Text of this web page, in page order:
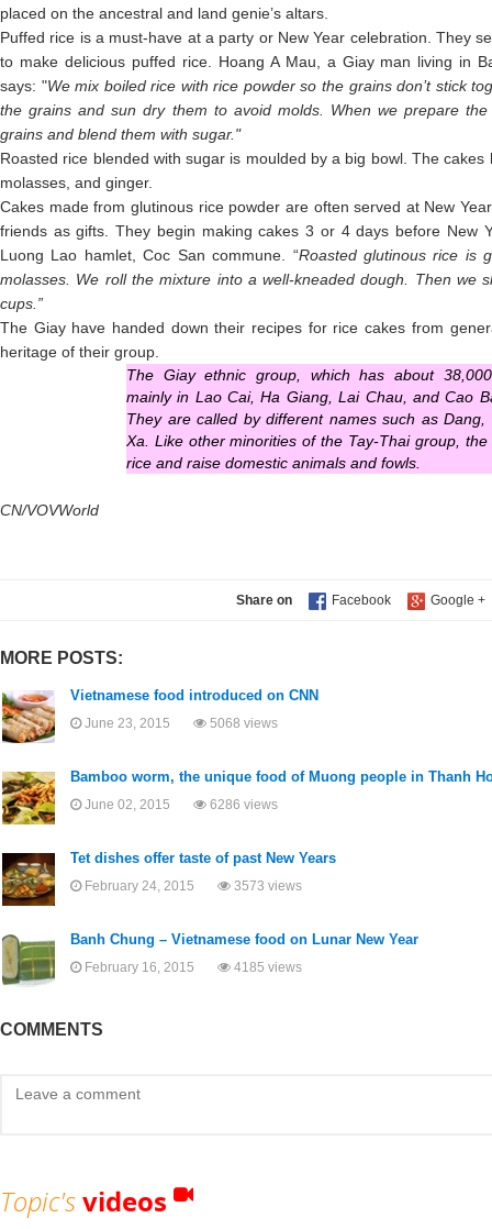
placed on the ancestral and land genie’s altars.
Puffed rice is a must-have at a party or New Year celebration. They
to make delicious puffed rice. Hoang A Mau, a Giay man living in
says: "We mix boiled rice with rice powder so the grains don’t stick
the grains and sun dry them to avoid molds. When we prepare
grains and blend them with sugar."
Roasted rice blended with sugar is moulded by a big bowl. The
molasses, and ginger.
Cakes made from glutinous rice powder are often served at New
friends as gifts. They begin making cakes 3 or 4 days before New
Luong Lao hamlet, Coc San commune. “Roasted glutinous rice is
molasses. We roll the mixture into a well-kneaded dough. Then we
cups.”
The Giay have handed down their recipes for rice cakes from
heritage of their group.
The Giay ethnic group, which has about
mainly in Lao Cai, Ha Giang, Lai Chau, and Cao
They are called by different names such as Dang,
Xa. Like other minorities of the Tay-Thai group,
rice and raise domestic animals and fowls.
CN/VOVWorld
Share on
MORE POSTS:
Vietnamese food introduced on CNN
June 23, 2015 5068 views
Bamboo worm, the unique food of Muong people in Thanh
June 02, 2015 6286 views
Tet dishes offer taste of past New Years
February 24, 2015 3573 views
Banh Chung – Vietnamese food on Lunar New Year
February 16, 2015 4185 views
COMMENTS
Topic'svideos